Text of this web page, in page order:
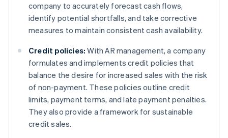
company to accurately forecast cash flows,
identify potential shortfalls, and take corrective
measures to maintain consistent cash availability.
Credit policies: With AR management, a company
formulates and implements credit policies that
balance the desire for increased sales with the risk
of non-payment. These policies outline credit
limits, payment terms, and late payment penalties.
They also provide a framework for sustainable
credit sales.